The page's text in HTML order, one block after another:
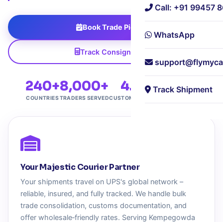
Call: +91 99457
WhatsApp
Track Shipment
Book Trade Pickup
Track Consignment
240+
COUNTRIES
8,000+
TRADERS SERVED
4.7★
CUSTOMER RATING
Free
Your Majestic Courier Partner
Your shipments travel on UPS's global network –
reliable, insured, and fully tracked. We handle bulk
trade consolidation, customs documentation, and
offer wholesale‑friendly rates. Serving Kempegowda